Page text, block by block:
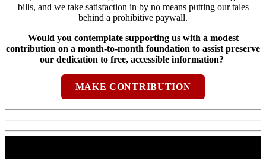
bills, and we take satisfaction in by no means putting our tales
behind a prohibitive paywall.
Would you contemplate supporting us with a modest
contribution on a month-to-month foundation to assist preserve
our dedication to free, accessible information?
MAKE CONTRIBUTION